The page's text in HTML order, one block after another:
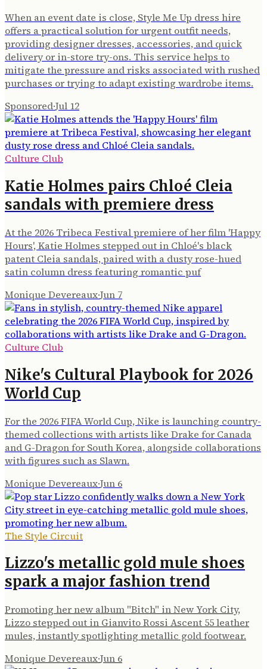
When an event date is close, Style Me Up dress hire
offers a practical solution for urgent outfit needs,
providing designer dresses, accessories, and quick
delivery or in-store try-ons. This service helps to
mitigate the pressure and risks associated with rushed
purchases or trying to adapt existing wardrobe items.
Sponsored·Jul 12
Culture Club
Katie Holmes pairs Chloé Cleia
sandals with premiere dress
At the 2026 Tribeca Festival premiere of her film 'Happy
Hours', Katie Holmes stepped out in Chloé's black
patent Cleia sandals, paired with a dusty rose-hued
satin column dress featuring romantic puf
Monique Devereaux·Jun 7
Culture Club
Nike's Cultural Playbook for 2026
World Cup
For the 2026 FIFA World Cup, Nike is launching country-
themed collections with artists like Drake for Canada
and G-Dragon for South Korea, alongside collaborations
with figures such as Slawn.
Monique Devereaux·Jun 6
The Style Circuit
Lizzo's metallic gold mule shoes
spark a major fashion trend
Promoting her new album "Bitch" in New York City,
Lizzo stepped out in Gianvito Rossi Ascent 55 leather
mules, instantly spotlighting metallic gold footwear.
Monique Devereaux·Jun 6